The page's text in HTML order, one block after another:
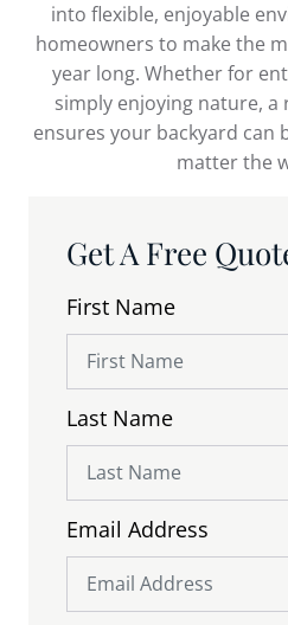
into flexible, enjoyable
homeowners to make the
year long. Whether for
simply enjoying nature,
ensures your backyard can
matter the
Get A Free
First Name
Last Name
Email Address